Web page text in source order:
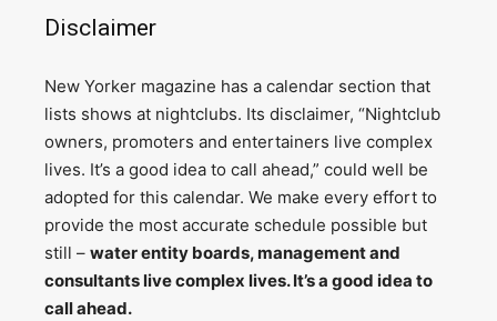
Disclaimer
New Yorker magazine has a calendar section that
lists shows at nightclubs. Its disclaimer, “Nightclub
owners, promoters and entertainers live complex
lives. It’s a good idea to call ahead,” could well be
adopted for this calendar. We make every effort to
provide the most accurate schedule possible but
still – water entity boards, management and
consultants live complex lives. It’s a good idea to
call ahead.